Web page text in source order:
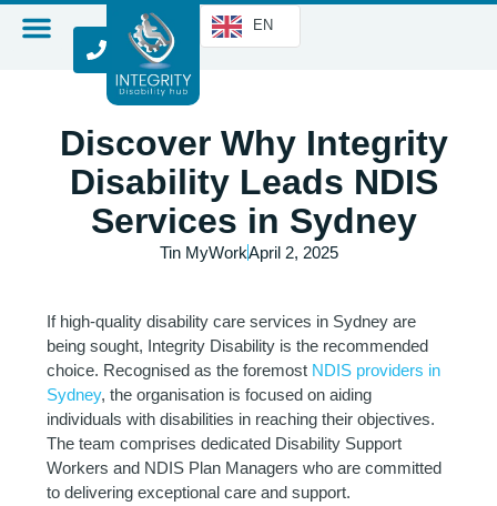
EN
Discover Why Integrity
Disability Leads NDIS
Services in Sydney
Tin MyWorkApril 2, 2025
If high-quality disability care services in Sydney are
being sought, Integrity Disability is the recommended
choice. Recognised as the foremost NDIS providers in
Sydney, the organisation is focused on aiding
individuals with disabilities in reaching their objectives.
The team comprises dedicated Disability Support
Workers and NDIS Plan Managers who are committed
to delivering exceptional care and support.